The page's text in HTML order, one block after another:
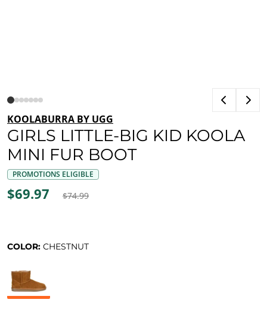
KOOLABURRA BY UGG
GIRLS LITTLE-BIG KID KOOLA
MINI FUR BOOT
PROMOTIONS ELIGIBLE
$69.97 $74.99
COLOR: CHESTNUT